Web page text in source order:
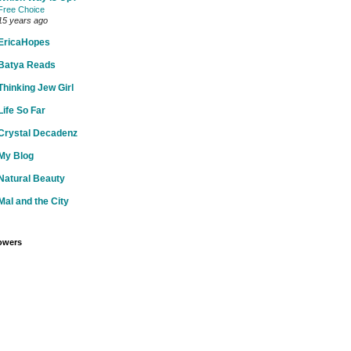
Choice
years ago
Reads
Jew Girl
So Far
Decadenz
Blog
Beauty
and the City